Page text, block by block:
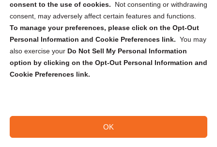
consent to the use of cookies.
Not consenting or withdrawing
consent, may adversely affect certain features and functions.
To manage your preferences, please click on the Opt-Out
Personal Information and Cookie Preferences link. You may
also exercise your Do Not Sell My Personal Information
option by clicking on the Opt-Out Personal Information and
Cookie Preferences link.
OK
Sign up to receive updates, reminders, and
security tips!
Submit
Copyright @ 2026 DataGuard USA